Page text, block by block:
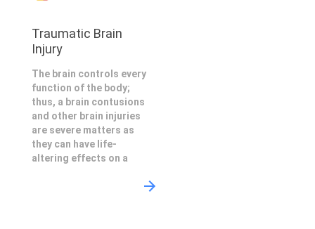
Traumatic Brain
Injury
The brain controls every
function of the body;
thus, a brain contusions
and other brain injuries
are severe matters as
they can have life-
altering effects on a